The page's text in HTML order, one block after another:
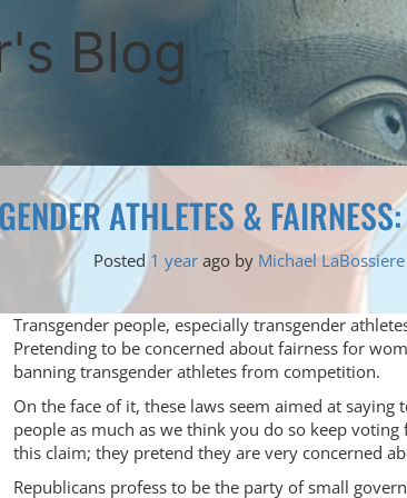
Blog
ATHLETES &
Posted 1 year ago by Michael LaBossiere
Transgender people, especially transgender
Pretending to be concerned about fairness for
banning transgender athletes from competition.
On the face of it, these laws seem aimed at saying
people as much as we think you do so keep
this claim; they pretend they are very concerned
Republicans profess to be the party of small